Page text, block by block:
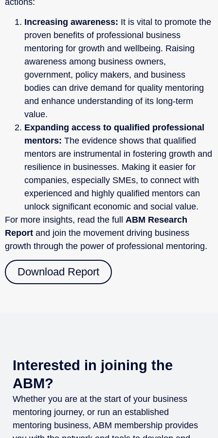
Increasing awareness: It is vital to promote the
proven benefits of professional business
mentoring for growth and wellbeing. Raising
awareness among business owners,
government, policy makers, and business
bodies can drive demand for quality mentoring
and enhance understanding of its long-term
value.
Expanding access to qualified professional
mentors: The evidence shows that qualified
mentors are instrumental in fostering growth and
resilience in businesses. Making it easier for
companies, especially SMEs, to connect with
experienced and highly qualified mentors can
unlock significant economic and social value.
For more insights, read the full ABM Research
Report and join the movement driving business
growth through the power of professional mentoring.
Download Report
Interested in joining the
ABM?
Whether you are at the start of your business
mentoring journey, or run an established
mentoring business, ABM membership provides